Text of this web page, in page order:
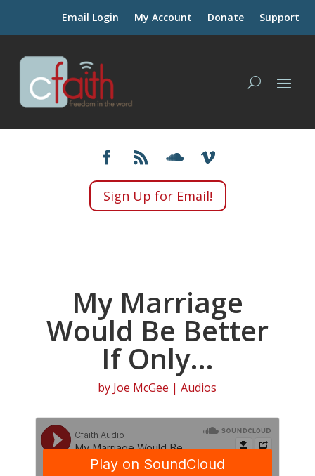
Email Login My Account Donate Support
Sign Up for Email!
My Marriage
Would Be Better
If Only…
by Joe McGee |Audios